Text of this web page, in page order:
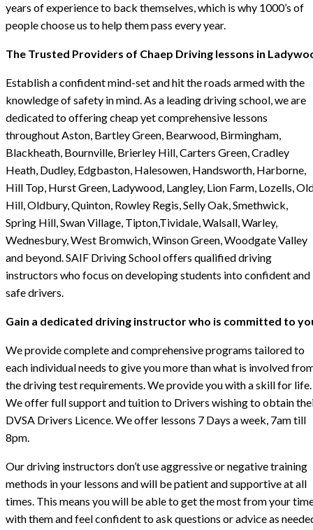
years of experience to back themselves, which is why 1000’s of
people choose us to help them pass every year.
The Trusted Providers of Chaep Driving lessons in
Establish a confident mind-set and hit the roads armed with the
knowledge of safety in mind. As a leading driving school, we are
dedicated to offering cheap yet comprehensive lessons
throughout Aston, Bartley Green, Bearwood, Birmingham,
Blackheath, Bournville, Brierley Hill, Carters Green, Cradley
Heath, Dudley, Edgbaston, Halesowen, Handsworth, Harborne,
Hill Top, Hurst Green, Ladywood, Langley, Lion Farm, Lozells,
Hill, Oldbury, Quinton, Rowley Regis, Selly Oak, Smethwick,
Spring Hill, Swan Village, Tipton,Tividale, Walsall, Warley,
Wednesbury, West Bromwich, Winson Green, Woodgate Valley
and beyond. SAIF Driving School offers qualified driving
instructors who focus on developing students into confident and
safe drivers.
Gain a dedicated driving instructor who is committed to
We provide complete and comprehensive programs tailored to
each individual needs to give you more than what is involved
the driving test requirements. We provide you with a skill for life.
We offer full support and tuition to Drivers wishing to obtain
DVSA Drivers Licence. We offer lessons 7 Days a week, 7am till
8pm.
Our driving instructors don’t use aggressive or negative training
methods in your lessons and will be patient and supportive at all
times. This means you will be able to get the most from your
with them and feel confident to ask questions or advice as